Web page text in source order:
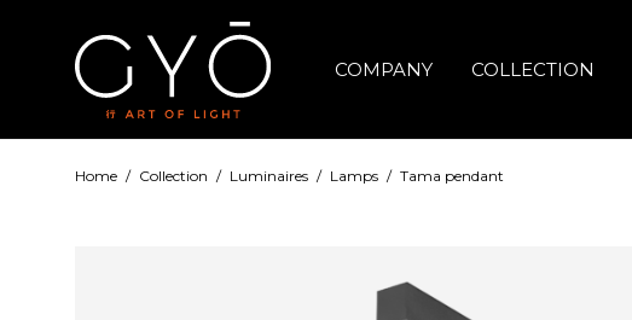
COMPANY COLLECTION
Home / Collection / Luminaires / Lamps / Tama pendant